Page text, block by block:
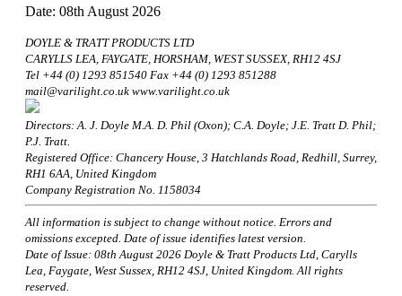
Date: 08th August 2026
DOYLE & TRATT PRODUCTS LTD
CARYLLS LEA, FAYGATE, HORSHAM, WEST SUSSEX, RH12 4SJ
Tel +44 (0) 1293 851540 Fax +44 (0) 1293 851288
mail@varilight.co.uk www.varilight.co.uk
Directors: A. J. Doyle M.A. D. Phil (Oxon); C.A. Doyle; J.E. Tratt D. Phil;
P.J. Tratt.
Registered Office: Chancery House, 3 Hatchlands Road, Redhill, Surrey,
RH1 6AA, United Kingdom
Company Registration No. 1158034
All information is subject to change without notice. Errors and
omissions excepted. Date of issue identifies latest version.
Date of Issue: 08th August 2026 Doyle & Tratt Products Ltd, Carylls
Lea, Faygate, West Sussex, RH12 4SJ, United Kingdom. All rights
reserved.